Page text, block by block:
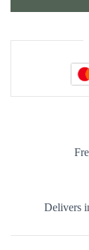
Delivers